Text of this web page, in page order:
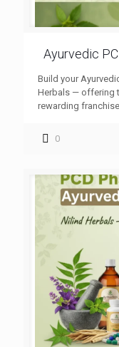
Ayurvedic
Build your
Herbals — offering
rewarding
0